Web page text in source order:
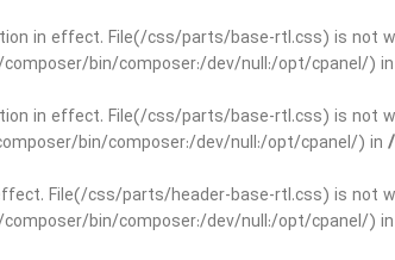
in effect. File(/css/parts/base-rtl.css) is
bin/composer:/dev/null:/opt/cpanel/) in
in effect. File(/css/parts/base-rtl.css) is
bin/composer:/dev/null:/opt/cpanel/) in
File(/css/parts/header-base-rtl.css) is
bin/composer:/dev/null:/opt/cpanel/) in